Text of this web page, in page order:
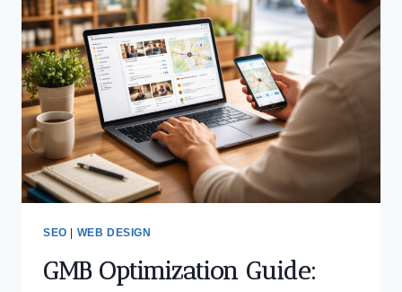
SEO | WEB DESIGN
GMB Optimization Guide: